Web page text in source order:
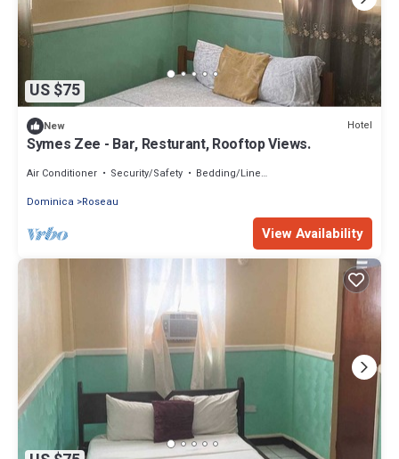
US $75
New Hotel
Symes Zee - Bar, Resturant, Rooftop Views.
Air Conditioner Security/Safety
Bedding/Linens
Dominica
Roseau
View Availability